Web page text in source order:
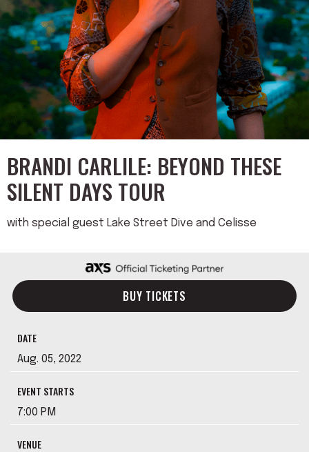
BRANDI CARLILE: BEYOND THESE
SILENT DAYS TOUR
with special guest Lake Street Dive and Celisse
BUY TICKETS
DATE
Aug. 05, 2022
EVENT STARTS
7:00 PM
VENUE